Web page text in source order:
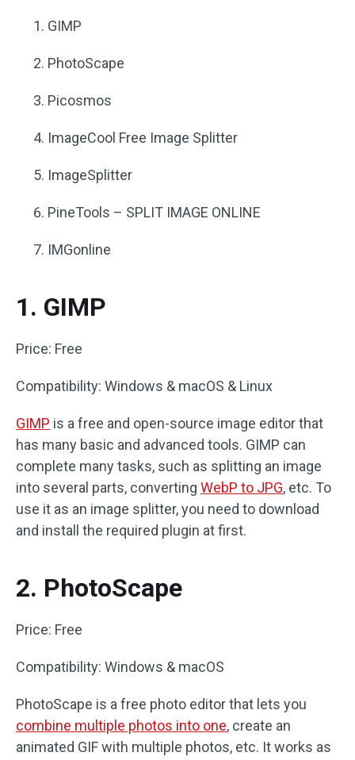
GIMP
PhotoScape
Picosmos
ImageCool Free Image Splitter
ImageSplitter
PineTools – SPLIT IMAGE ONLINE
IMGonline
1. GIMP
Price: Free
Compatibility: Windows & macOS & Linux
GIMP is a free and open-source image editor that
has many basic and advanced tools. GIMP can
complete many tasks, such as splitting an image
into several parts, converting WebP to JPG, etc. To
use it as an image splitter, you need to download
and install the required plugin at first.
2. PhotoScape
Price: Free
Compatibility: Windows & macOS
PhotoScape is a free photo editor that lets you
combine multiple photos into one, create an
animated GIF with multiple photos, etc. It works as